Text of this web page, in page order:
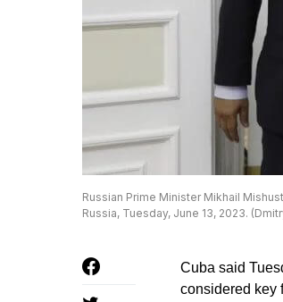
Russian Prime Minister Mikhail
Russia, Tuesday, June 13, 2023.
Cuba said
considered key